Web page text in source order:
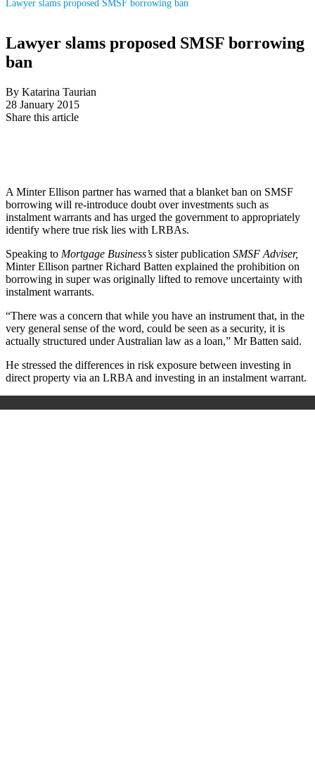
Lawyer slams proposed SMSF borrowing ban
Lawyer slams proposed SMSF borrowing
ban
By Katarina Taurian
28 January 2015
Share this article
A Minter Ellison partner has warned that a blanket ban on SMSF
borrowing will re-introduce doubt over investments such as
instalment warrants and has urged the government to appropriately
identify where true risk lies with LRBAs.
Speaking to Mortgage Business’s sister publication SMSF Adviser,
Minter Ellison partner Richard Batten explained the prohibition on
borrowing in super was originally lifted to remove uncertainty with
instalment warrants.
“There was a concern that while you have an instrument that, in the
very general sense of the word, could be seen as a security, it is
actually structured under Australian law as a loan,” Mr Batten said.
He stressed the differences in risk exposure between investing in
direct property via an LRBA and investing in an instalment warrant.